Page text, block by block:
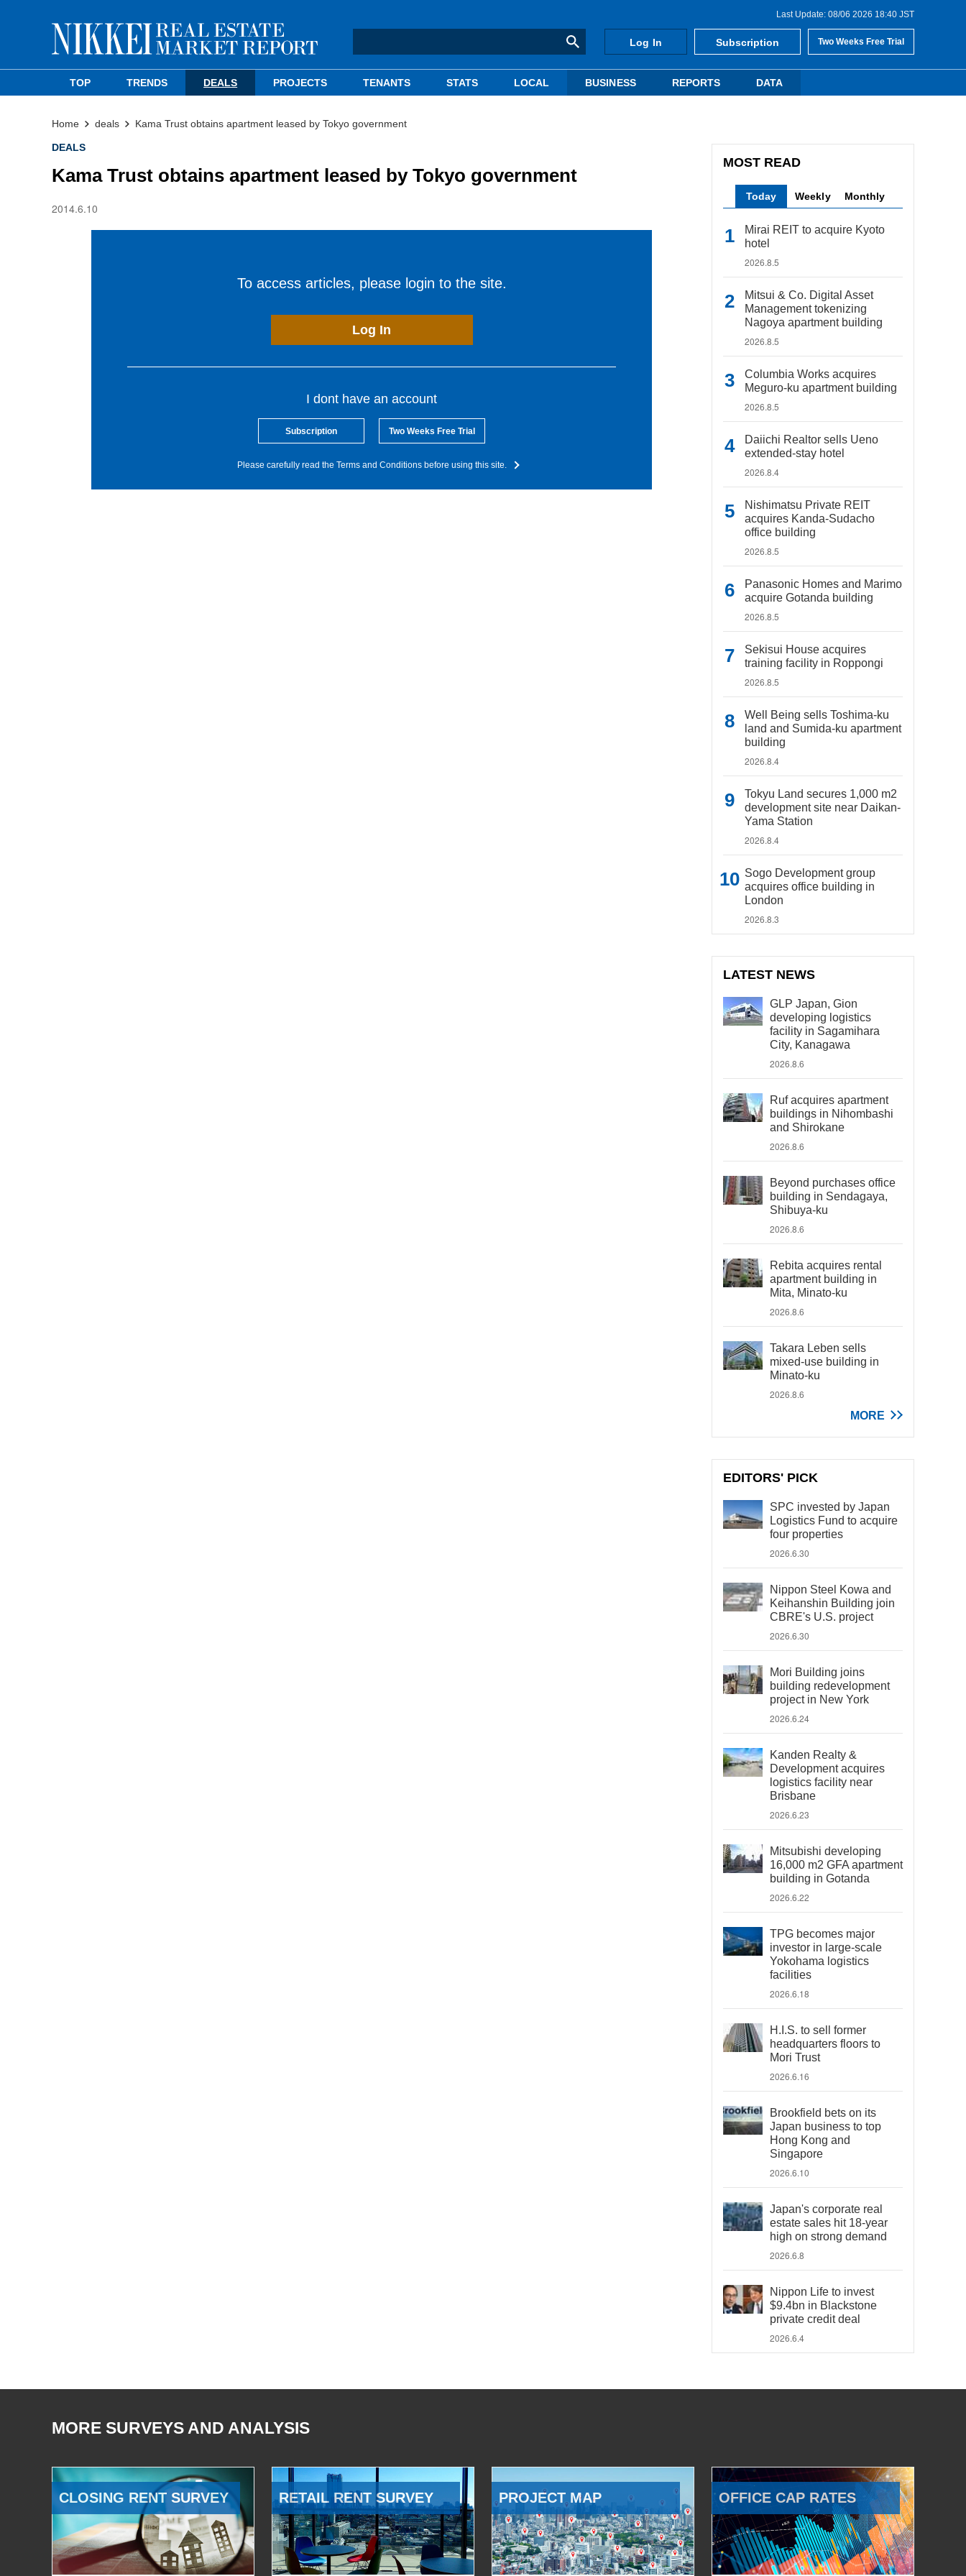
Last Update: 08/06 2026 18:40 JST
Log In Subscription Two Weeks Free Trial
TOP TRENDS DEALS PROJECTS TENANTS STATS LOCAL BUSINESS REPORTS DATA
Home deals Kama Trust obtains apartment leased by Tokyo government
DEALS
Kama Trust obtains apartment leased by Tokyo government
2014.6.10
To access articles, please login to the site.
Log In
I dont have an account
Subscription Two Weeks Free Trial
Please carefully read the Terms and Conditions before using this site.
MOST READ
Today Weekly Monthly
Mirai REIT to acquire Kyoto
hotel
2026.8.5
Mitsui & Co. Digital Asset
Management tokenizing
Nagoya apartment building
2026.8.5
Columbia Works acquires
Meguro-ku apartment building
2026.8.5
Daiichi Realtor sells Ueno
extended-stay hotel
2026.8.4
Nishimatsu Private REIT
acquires Kanda-Sudacho
office building
2026.8.5
Panasonic Homes and Marimo
acquire Gotanda building
2026.8.5
Sekisui House acquires
training facility in Roppongi
2026.8.5
Well Being sells Toshima-ku
land and Sumida-ku apartment
building
2026.8.4
Tokyu Land secures 1,000 m2
development site near Daikan-
Yama Station
2026.8.4
Sogo Development group
acquires office building in
London
2026.8.3
LATEST NEWS
GLP Japan, Gion
developing logistics
facility in Sagamihara
City, Kanagawa
2026.8.6
Ruf acquires apartment
buildings in Nihombashi
and Shirokane
2026.8.6
Beyond purchases office
building in Sendagaya,
Shibuya-ku
2026.8.6
Rebita acquires rental
apartment building in
Mita, Minato-ku
2026.8.6
Takara Leben sells
mixed-use building in
Minato-ku
2026.8.6
MORE
EDITORS' PICK
SPC invested by Japan
Logistics Fund to acquire
four properties
2026.6.30
Nippon Steel Kowa and
Keihanshin Building join
CBRE's U.S. project
2026.6.30
Mori Building joins
building redevelopment
project in New York
2026.6.24
Kanden Realty &
Development acquires
logistics facility near
Brisbane
2026.6.23
Mitsubishi developing
16,000 m2 GFA apartment
building in Gotanda
2026.6.22
TPG becomes major
investor in large-scale
Yokohama logistics
facilities
2026.6.18
H.I.S. to sell former
headquarters floors to
Mori Trust
2026.6.16
Brookfield bets on its
Japan business to top
Hong Kong and
Singapore
2026.6.10
Japan's corporate real
estate sales hit 18-year
high on strong demand
2026.6.8
Nippon Life to invest
$9.4bn in Blackstone
private credit deal
2026.6.4
MORE SURVEYS AND ANALYSIS
CLOSING RENT SURVEY RETAIL RENT SURVEY PROJECT MAP OFFICE CAP RATES